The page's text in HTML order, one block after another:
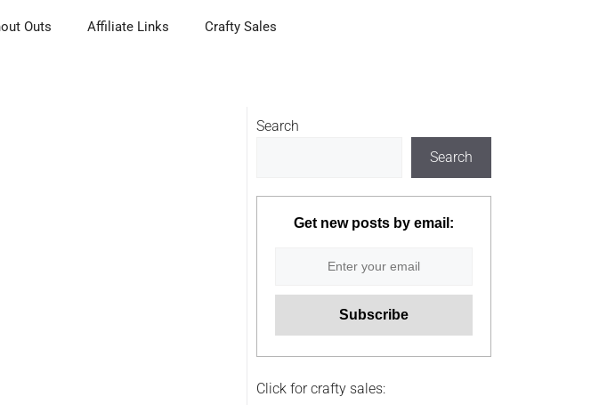
Outs Affiliate Links Crafty Sales
Search
Search
Get new posts by email:
Click for crafty sales: